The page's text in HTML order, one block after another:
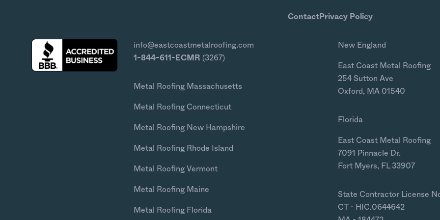
ContactPrivacy Policy
info@eastcoastmetalroofing.com
1-844-611-ECMR (3267)
Metal Roofing Massachusetts
Metal Roofing Connecticut
Metal Roofing New Hampshire
Metal Roofing Rhode Island
Metal Roofing Vermont
Metal Roofing Maine
Metal Roofing Florida
New England
East Coast Metal Roofing
254 Sutton Ave
Oxford, MA 01540
Florida
East Coast Metal Roofing
7091 Pinnacle Dr.
Fort Myers, FL 33907
State Contractor License
CT - HIC.0644642